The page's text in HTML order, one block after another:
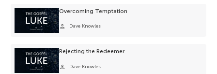
Overcoming Temptation
person Dave Knowles
Rejecting the Redeemer
person Dave Knowles